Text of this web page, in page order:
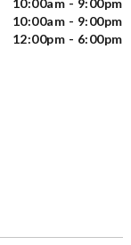
10:00am - 9:00pm
10:00am - 9:00pm
12:00pm - 6:00pm